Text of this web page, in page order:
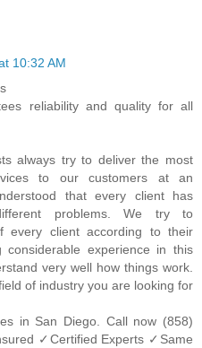
10:32 AM
reliability and quality for all
always try to deliver the most
to our customers at an
that every client has
problems. We try to
every client according to their
considerable experience in this
very well how things work.
of industry you are looking for
in San Diego. Call now (858)
✓Certified Experts ✓Same